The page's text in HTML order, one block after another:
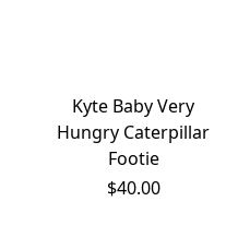
Kyte Baby Very
Hungry Caterpillar
Footie
$40.00